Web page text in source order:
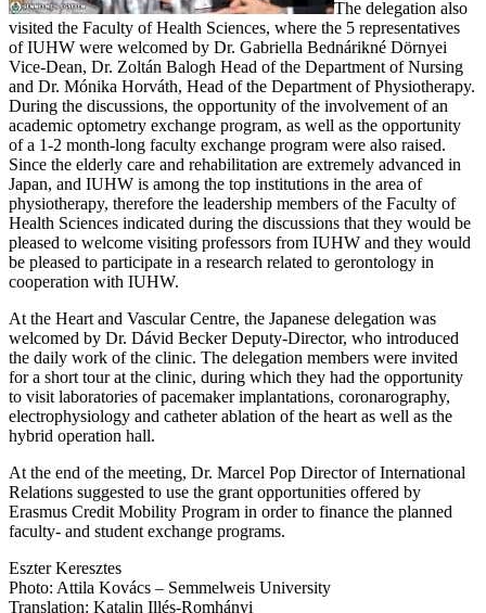
The delegation also
visited the Faculty of Health Sciences, where the 5 representatives
of IUHW were welcomed by Dr. Gabriella Bednárikné Dörnyei
Vice-Dean, Dr. Zoltán Balogh Head of the Department of Nursing
and Dr. Mónika Horváth, Head of the Department of Physiotherapy.
During the discussions, the opportunity of the involvement of an
academic optometry exchange program, as well as the opportunity
of a 1-2 month-long faculty exchange program were also raised.
Since the elderly care and rehabilitation are extremely advanced in
Japan, and IUHW is among the top institutions in the area of
physiotherapy, therefore the leadership members of the Faculty of
Health Sciences indicated during the discussions that they would be
pleased to welcome visiting professors from IUHW and they would
be pleased to participate in a research related to gerontology in
cooperation with IUHW.
At the Heart and Vascular Centre, the Japanese delegation was
welcomed by Dr. Dávid Becker Deputy-Director, who introduced
the daily work of the clinic. The delegation members were invited
for a short tour at the clinic, during which they had the opportunity
to visit laboratories of pacemaker implantations, coronarography,
electrophysiology and catheter ablation of the heart as well as the
hybrid operation hall.
At the end of the meeting, Dr. Marcel Pop Director of International
Relations suggested to use the grant opportunities offered by
Erasmus Credit Mobility Program in order to finance the planned
faculty- and student exchange programs.
Eszter Keresztes
Photo: Attila Kovács – Semmelweis University
Translation: Katalin Illés-Romhányi